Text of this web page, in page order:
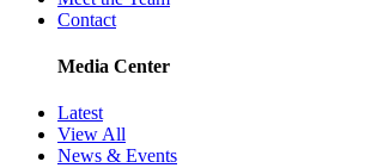
Contact
Media Center
Latest
View All
News & Events